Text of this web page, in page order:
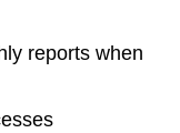
reports when